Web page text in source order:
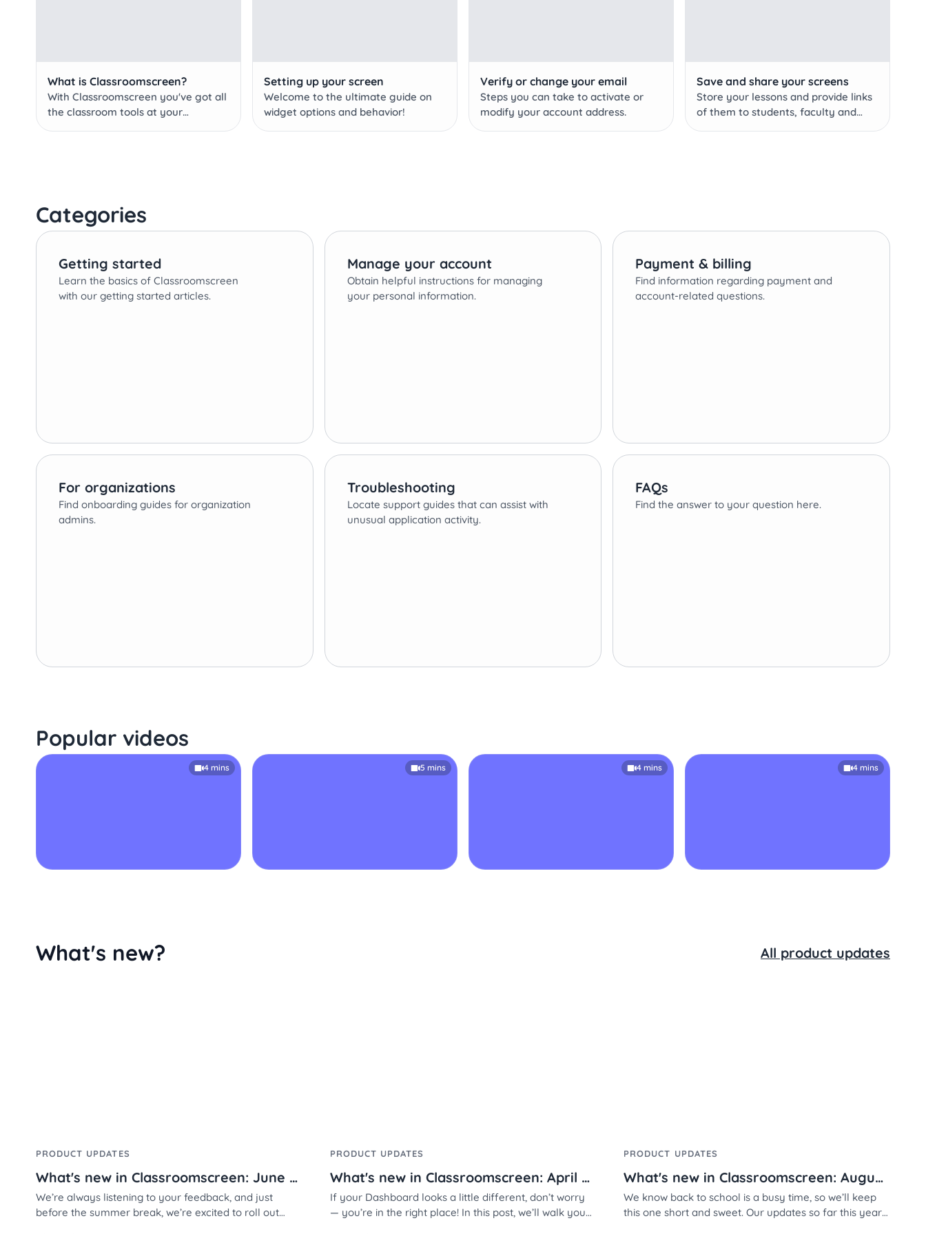
What is Classroomscreen?
With Classroomscreen you've got all
the classroom tools at your
fingertips.
Setting up your screen
Welcome to the ultimate guide on
widget options and behavior!
Verify or change your email
Steps you can take to activate or
modify your account address.
Save and share your screens
Store your lessons and provide links
of them to students, faculty and
staff with a Pro account!
Categories
Getting started
Learn the basics of Classroomscreen
with our getting started articles.
Manage your account
Obtain helpful instructions for managing
your personal information.
Payment & billing
Find information regarding payment and
account-related questions.
For organizations
Find onboarding guides for organization
admins.
Troubleshooting
Locate support guides that can assist with
unusual application activity.
FAQs
Find the answer to your question here.
Popular videos
4 mins 5 mins 4 mins 4 mins
What's new? All product updates
PRODUCT UPDATES
What's new in Classroomscreen: June 2026
We’re always listening to your feedback, and just
before the summer break, we’re excited to roll out
PRODUCT UPDATES
What's new in Classroomscreen: April 2026
If your Dashboard looks a little different, don’t worry
— you’re in the right place! In this post, we’ll walk you
PRODUCT UPDATES
What's new in Classroomscreen: August 2025
We know back to school is a busy time, so we’ll keep
this one short and sweet. Our updates so far this year